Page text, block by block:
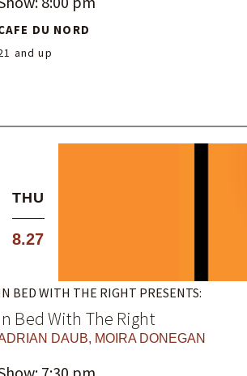
DU NORD
and up
THU
8.27
BED WITH THE RIGHT PRESENTS:
In Bed With The Right
DAUB, MOIRA DONEGAN